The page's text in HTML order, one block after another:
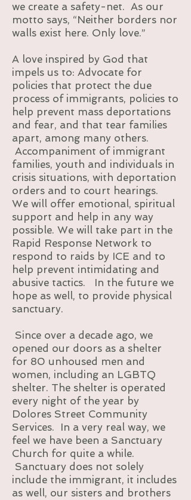
we create a safety-net. As our
motto says, “Neither borders nor
walls exist here. Only love.”
A love inspired by God that
impels us to: Advocate for
policies that protect the due
process of immigrants, policies to
help prevent mass deportations
and fear, and that tear families
apart, among many others.
Accompaniment of immigrant
families, youth and individuals in
crisis situations, with deportation
orders and to court hearings.
We will offer emotional, spiritual
support and help in any way
possible. We will take part in the
Rapid Response Network to
respond to raids by ICE and to
help prevent intimidating and
abusive tactics. In the future we
hope as well, to provide physical
sanctuary.
Since over a decade ago, we
opened our doors as a shelter
for 80 unhoused men and
women, including an LGBTQ
shelter. The shelter is operated
every night of the year by
Dolores Street Community
Services. In a very real way, we
feel we have been a Sanctuary
Church for quite a while.
Sanctuary does not solely
include the immigrant, it includes
as well, our sisters and brothers